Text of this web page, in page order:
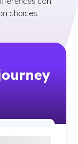
choices.